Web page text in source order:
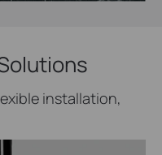
installation,